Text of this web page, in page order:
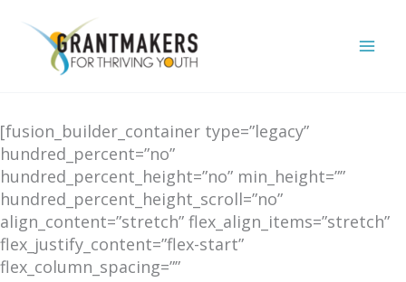
content
[fusion_builder_container type=”legacy”
hundred_percent=”no”
hundred_percent_height=”no” min_height=””
hundred_percent_height_scroll=”no”
align_content=”stretch” flex_align_items=”stretch”
flex_justify_content=”flex-start”
flex_column_spacing=””